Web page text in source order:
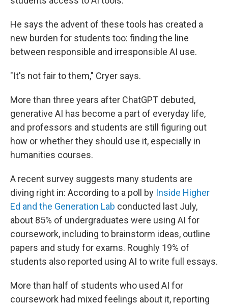
He says the advent of these tools has created a
new burden for students too: finding the line
between responsible and irresponsible AI use.
"It's not fair to them," Cryer says.
More than three years after ChatGPT debuted,
generative AI has become a part of everyday life,
and professors and students are still figuring out
how or whether they should use it, especially in
humanities courses.
A recent survey suggests many students are
diving right in: According to a poll by Inside Higher
Ed and the Generation Lab conducted last July,
about 85% of undergraduates were using AI for
coursework, including to brainstorm ideas, outline
papers and study for exams. Roughly 19% of
students also reported using AI to write full essays.
More than half of students who used AI for
coursework had mixed feelings about it, reporting